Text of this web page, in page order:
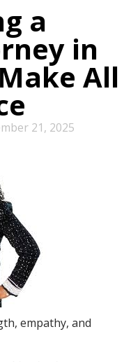
a
in
All
21, 2025
empathy, and